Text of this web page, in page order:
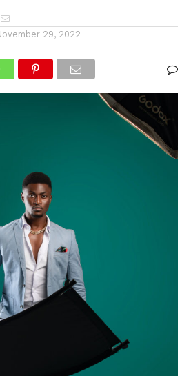
29, 2022